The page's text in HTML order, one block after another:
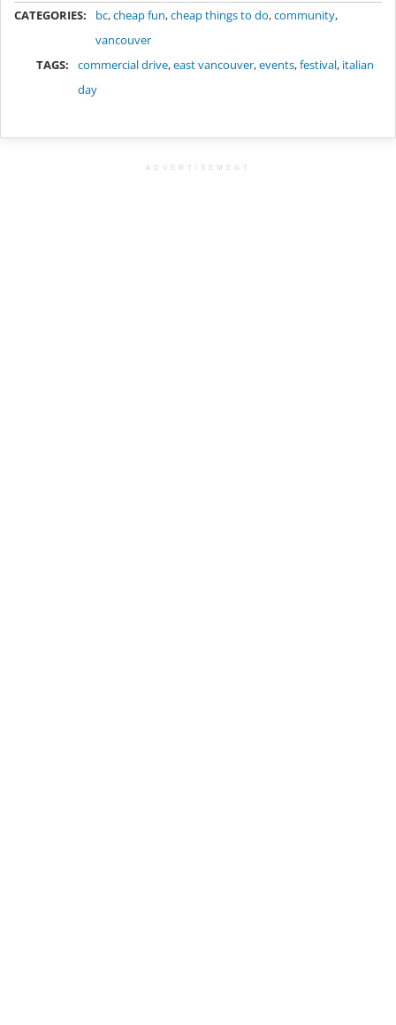
CATEGORIES: bc,cheap fun,cheap things to do,community,
vancouver
TAGS:
commercial drive,east vancouver,events,festival, italian
day
ADVERTISEMENT